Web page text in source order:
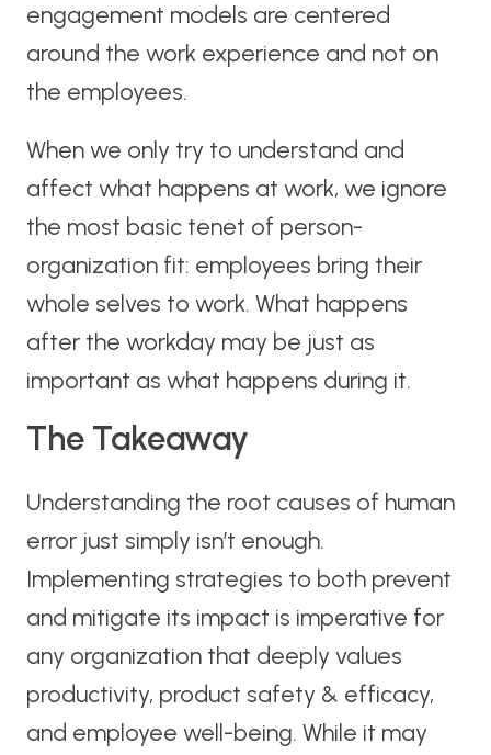
engagement models are centered
around the work experience and not on
the employees.
When we only try to understand and
affect what happens at work, we ignore
the most basic tenet of person-
organization fit: employees bring their
whole selves to work. What happens
after the workday may be just as
important as what happens during it.
The Takeaway
Understanding the root causes of human
error just simply isn’t enough.
Implementing strategies to both prevent
and mitigate its impact is imperative for
any organization that deeply values
productivity, product safety & efficacy,
and employee well-being. While it may